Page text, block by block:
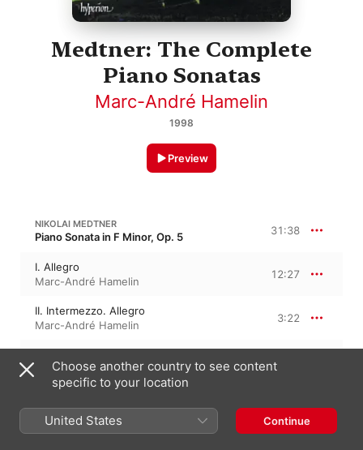
Medtner: The Complete
Piano Sonatas
Marc-André Hamelin
1998
Preview
NIKOLAI MEDTNER
Piano Sonata in F Minor, Op. 5 31:38
I. Allegro
Marc-André Hamelin
12:27
II. Intermezzo. Allegro
Marc-André Hamelin
3:22
Marc-André Hamelin
Marc-André Hamelin
7:39
Choose another country to see content
specific to your location
United States Continue